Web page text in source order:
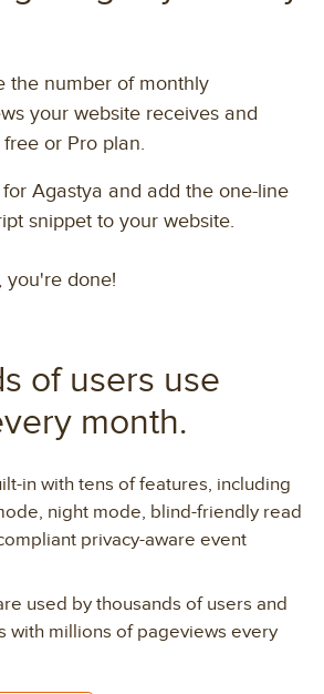
the number of monthly
your website receives and
or Pro plan.
Agastya and add the one-line
snippet to your website.
you're done!
of users use
month.
in with tens of features, including
night mode, blind-friendly read
privacy-aware event
used by thousands of users and
with millions of pageviews every